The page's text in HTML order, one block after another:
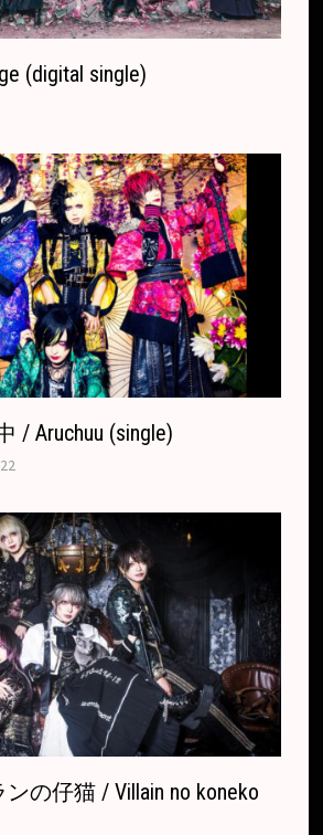
e
(digital single)
/ Aruchuu (single)
ンの仔猫 / Villain no koneko